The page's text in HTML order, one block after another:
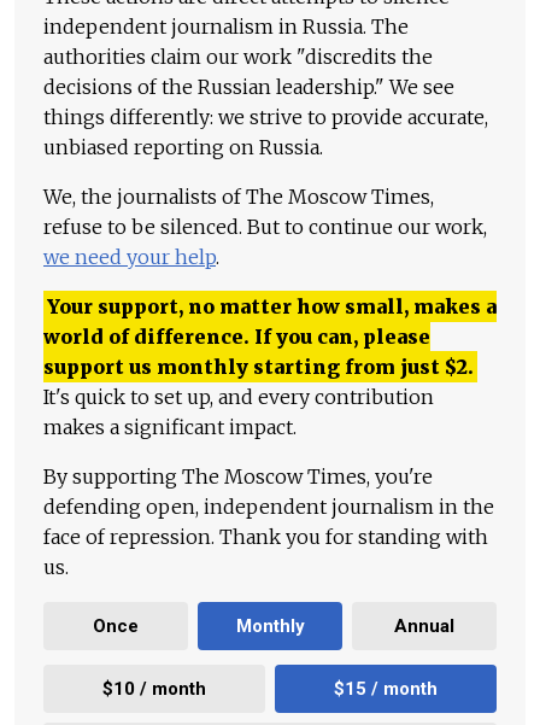
independent journalism in Russia. The
authorities claim our work "discredits the
decisions of the Russian leadership." We see
things differently: we strive to provide accurate,
unbiased reporting on Russia.
We, the journalists of The Moscow Times,
refuse to be silenced. But to continue our work,
we need your help.
Your support, no matter how small, makes a
world of difference. If you can, please
support us monthly starting from just $2.
It's quick to set up, and every contribution
makes a significant impact.
By supporting The Moscow Times, you're
defending open, independent journalism in the
face of repression. Thank you for standing with
us.
Once Monthly Annual
$10 / month $15 / month